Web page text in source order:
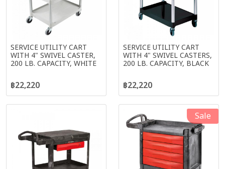
SERVICE UTILITY CART
WITH 4" SWIVEL CASTER,
200 LB. CAPACITY, WHITE
฿22,220
SERVICE UTILITY CART
WITH 4" SWIVEL CASTERS,
200 LB. CAPACITY, BLACK
฿22,220
Sale